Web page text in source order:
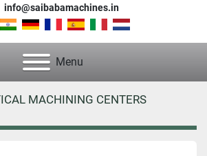
info@saibabamachines.in
Menu
MACHINING CENTERS